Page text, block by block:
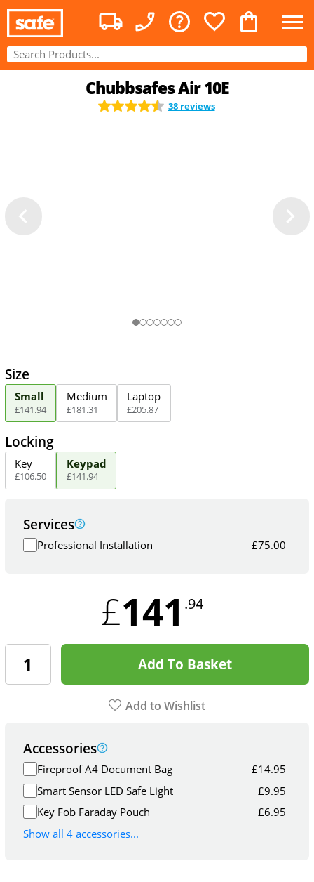
Chubbsafes Air 10E
38 reviews
Size
Small
£141.94
Medium
£181.31
Laptop
£205.87
Locking
Key
£106.50
Keypad
£141.94
Services
Professional Installation £75.00
£141 .94
Add To Basket
Add to Wishlist
Accessories
Fireproof A4 Document Bag £14.95
Smart Sensor LED Safe Light
£9.95
Key Fob Faraday Pouch
£6.95
Show all 4 accessories...